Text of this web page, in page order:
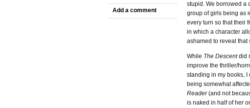
Add a comment
stupid. We borrowed a
group of girls being as
every turn so that their
in which a character
ashamed to reveal that
While The Descentdid
improve the thriller/
standing in my books, I
being somewhat
Reader(and not
is naked in half of her